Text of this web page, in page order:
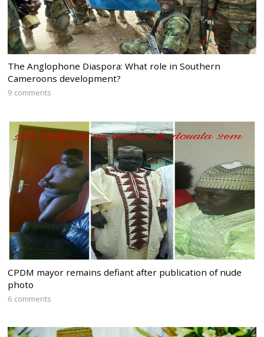
The Anglophone Diaspora: What role in Southern
Cameroons development?
9 comments
CPDM mayor remains defiant after publication of nude
photo
6 comments